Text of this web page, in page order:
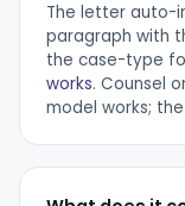
The letter auto-
paragraph with
the case-type
works. Counsel
model works;